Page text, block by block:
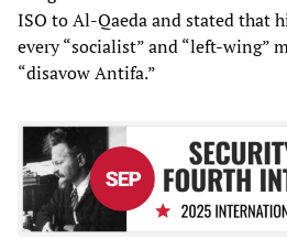
ISO to Al-Qaeda and stated that
every “socialist” and “left-wing”
“disavow Antifa.”